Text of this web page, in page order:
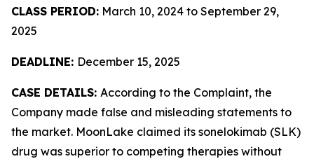
CLASS PERIOD: March 10, 2024 to September 29,
2025
DEADLINE: December 15, 2025
CASE DETAILS: According to the Complaint, the
Company made false and misleading statements to
the market. MoonLake claimed its sonelokimab (SLK)
drug was superior to competing therapies without